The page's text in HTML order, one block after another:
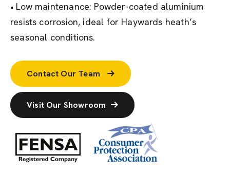
• Low maintenance: Powder-coated aluminium
resists corrosion, ideal for Haywards heath’s
seasonal conditions.
Contact Our Team
Visit Our Showroom